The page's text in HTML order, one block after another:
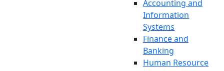
Accounting and
Information
Systems
Finance and
Banking
Human Resource